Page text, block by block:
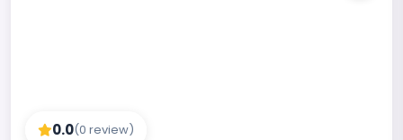
0.0(0 review)